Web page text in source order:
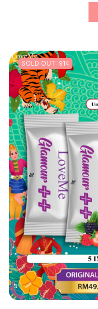
SOLD OUT: 914